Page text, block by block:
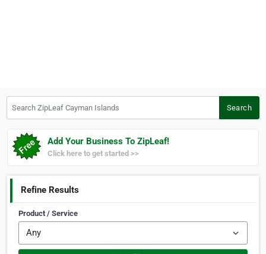
Search
Add Your Business To ZipLeaf!
Click here to get started >>
Refine Results
Product / Service